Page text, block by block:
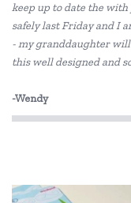
keep up to date the
safely last Friday and I
- my granddaughter
this well designed and
-Wendy